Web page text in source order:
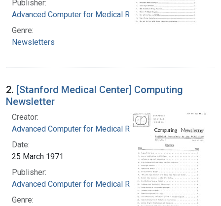
Publisher:
Advanced Computer for Medical Research
Genre:
Newsletters
2. [Stanford Medical Center] Computing
Newsletter
Creator:
Advanced Computer for Medical Research
Date:
25 March 1971
Publisher:
Advanced Computer for Medical Research
Genre: